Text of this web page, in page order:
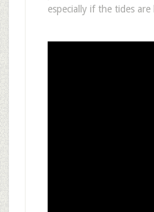
especially if the tides are